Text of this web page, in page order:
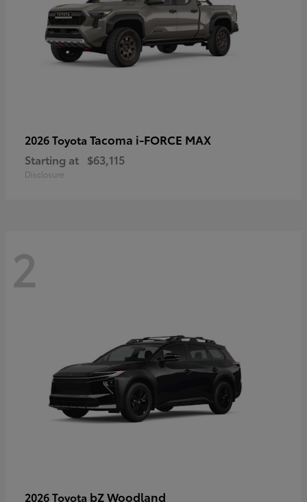
2026 Toyota Tacoma i-FORCE MAX
Starting at $63,115
Disclosure
2
2026 Toyota bZ Woodland